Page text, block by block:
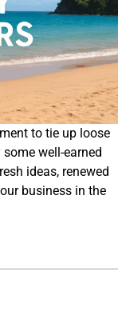
to tie up loose
well-earned
ideas, renewed
business in the